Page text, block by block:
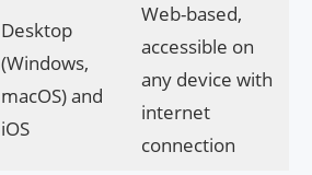
Desktop
(Windows,
macOS) and
iOS
Web-based,
accessible on
any device with
internet
connection